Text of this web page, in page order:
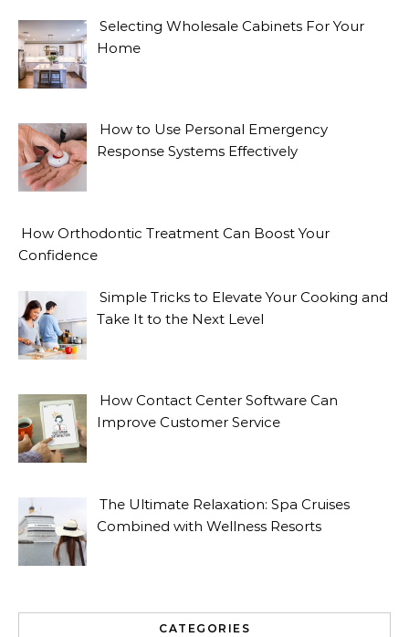
Selecting Wholesale Cabinets For Your
Home
How to Use Personal Emergency
Response Systems Effectively
How Orthodontic Treatment Can Boost Your
Confidence
Simple Tricks to Elevate Your Cooking and
Take It to the Next Level
How Contact Center Software Can
Improve Customer Service
The Ultimate Relaxation: Spa Cruises
Combined with Wellness Resorts
CATEGORIES